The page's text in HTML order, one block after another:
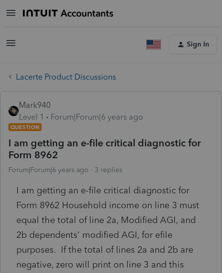
Sign In
Lacerte Product Discussions
Mark940
Level 1
Forum|Forum|6 years ago
QUESTION
I am getting an e-file critical diagnostic for
Form 8962
Forum|Forum|6 years ago 3 replies
I am getting an e-file critical diagnostic for
Form 8962 Household income on line 3 must
equal the total of line 2a, Modified AGI, and
2b dependents' modified AGI, for efile
purposes. If the total of lines 2a and 2b are
negative, zero will print on line 3 and this